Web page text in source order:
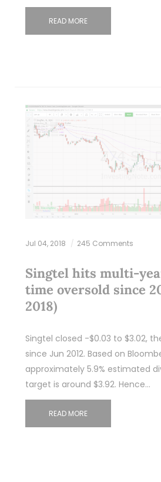
READ MORE
Jul 04, 2018 245 Comments
Singtel hits multi-
time oversold since
2018)
Singtel closed -$0.03 to $3.02,
since Jun 2012. Based on
approximately 5.9% estimated
target is around $3.92. Hence…
READ MORE